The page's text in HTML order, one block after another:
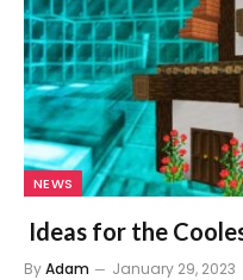
NEWS
Ideas for the
ByAdam January 29, 2023